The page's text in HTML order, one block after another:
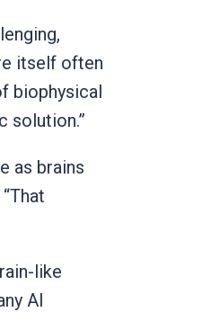
itself often
biophysical
solution.”
as brains
like
AI